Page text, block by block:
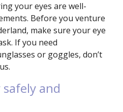
your eyes are well-
Before you venture
make sure your eye
If you need
or goggles, don’t
and